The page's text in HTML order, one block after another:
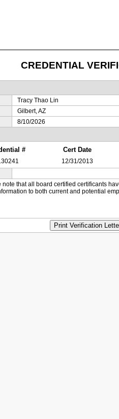
CREDENTIAL
Tracy Thao Lin
Gilbert, AZ
8/10/2026
# Cert Date
12/31/2013
note that all board certified certificants
to both current and potential
Print Verification